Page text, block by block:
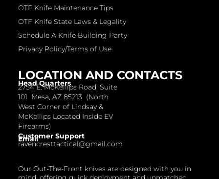
Our Out-The-Front knives are designed with you in
LOCATION AND CONTACTS
Head Quarters
2754 E. McKellips Road, Suite
101 Mesa, AZ 85213 (North
West Corner of Lindsay &
McKellips Located Inside EV
Firearms)
Customer Support
Email
ravencresttactical@gmail.com
OTF Knife Maintenance Tips
OTF Knife State Laws & Legality
Schedule A Knife Building Party
Privacy Policy/Terms of Use